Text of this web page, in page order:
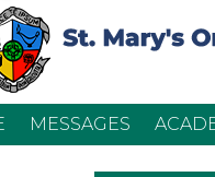
MESSAGES